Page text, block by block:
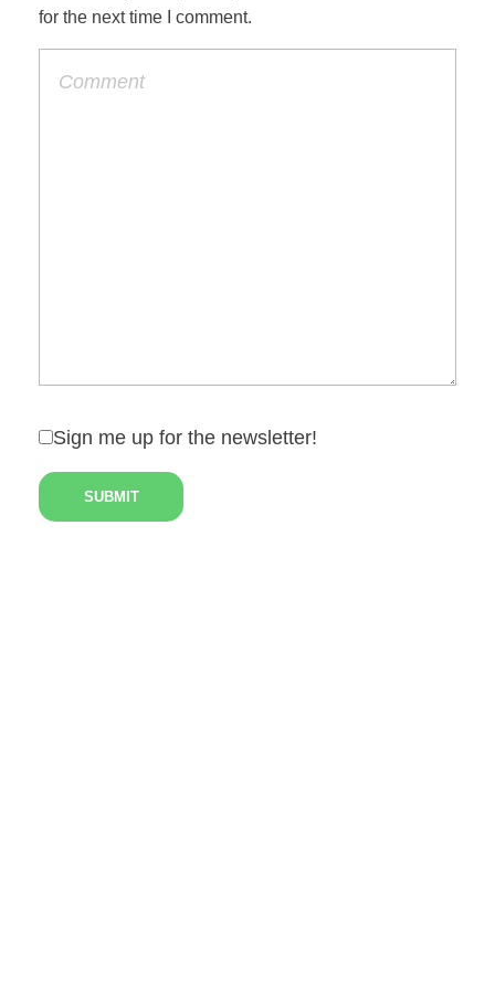
for the next time I comment.
Sign me up for the newsletter!